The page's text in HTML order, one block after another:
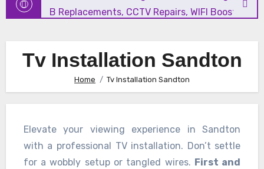
Faulty LNB Replacements, CCTV Repairs, WIFI Boosting &
Tv Installation Sandton
Home Tv Installation Sandton
Elevate your viewing experience in Sandton
with a professional TV installation. Don’t settle
for a wobbly setup or tangled wires. First and